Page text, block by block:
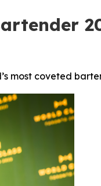
most coveted